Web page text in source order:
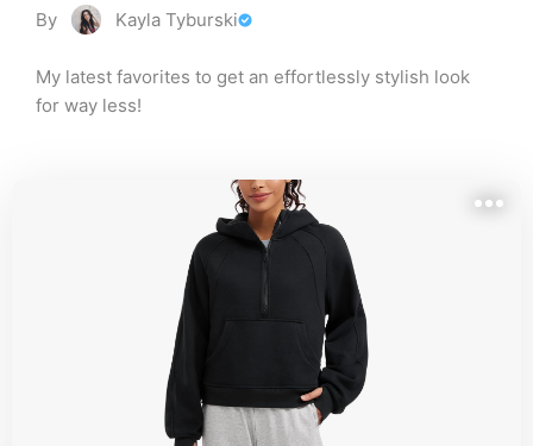
By Kayla Tyburski
My latest favorites to get an effortlessly stylish look
for way less!